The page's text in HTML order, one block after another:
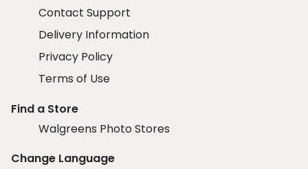
Contact Support
Delivery Information
Privacy Policy
Terms of Use
Find a Store
Walgreens Photo Stores
Change Language